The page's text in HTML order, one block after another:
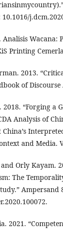
Wacana:
Printing
2013.
of Discourse
“Forging a
Analysis of
and Media.
Orly Kayam.
The
Ampersand
2021.